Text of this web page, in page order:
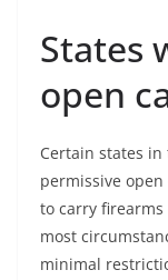
States
open
Certain states
permissive
to carry
most
minimal